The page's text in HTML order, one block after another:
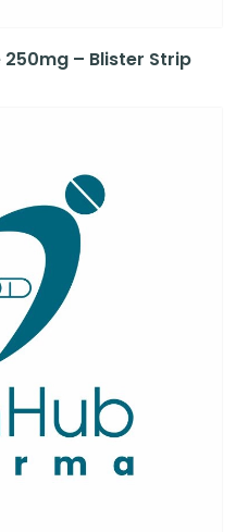
– Blister Strip